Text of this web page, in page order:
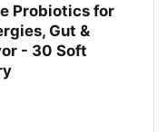
Probiotics for
Gut &
- 30 Soft